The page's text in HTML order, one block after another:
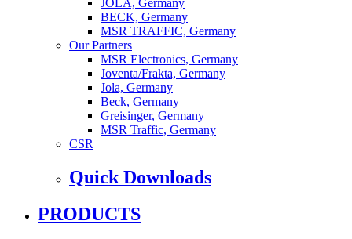
BECK, Germany
MSR TRAFFIC, Germany
Our Partners
MSR Electronics, Germany
Joventa/Frakta, Germany
Jola, Germany
Beck, Germany
Greisinger, Germany
MSR Traffic, Germany
CSR
Quick Downloads
PRODUCTS